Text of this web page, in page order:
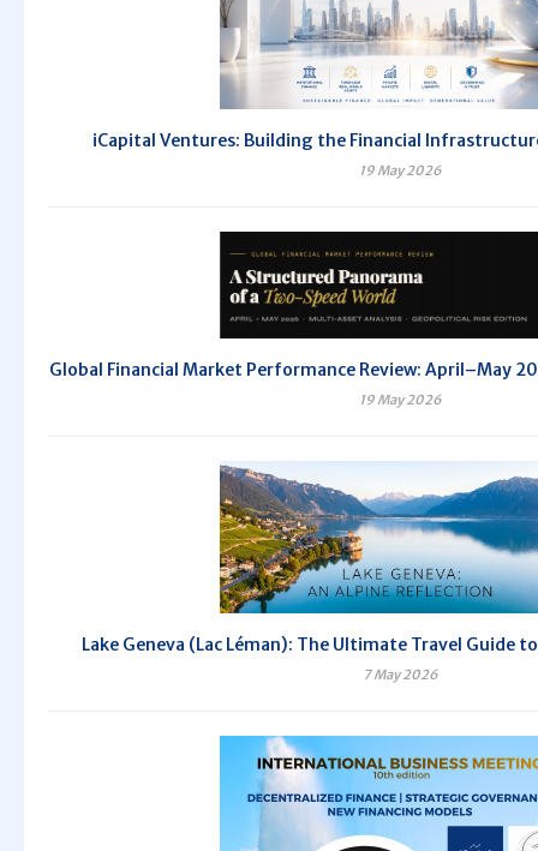
iCapital Ventures: Building the Financial
19 May 2026
Global Financial Market Performance Review: April–May
19 May 2026
Lake Geneva (Lac Léman): The Ultimate Travel Guide
7 May 2026